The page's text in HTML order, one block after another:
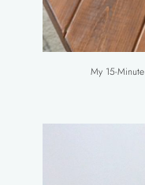
My 15-